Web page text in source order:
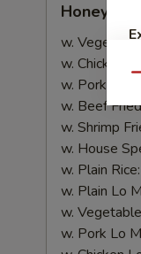
Wing
Honey
w. Vegetable
w. Chicken
w. Pork
w. Beef
w. Shrimp
w. House
w. Plain Rice:
w. Plain Lo
w.
w. Pork Lo